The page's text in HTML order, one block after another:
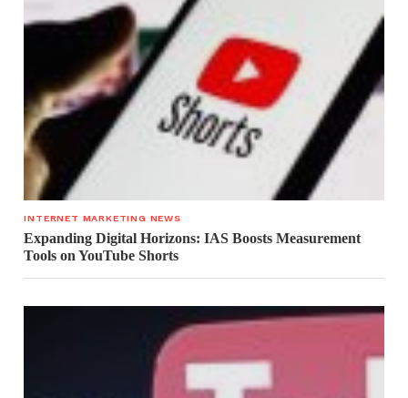
INTERNET MARKETING NEWS
Expanding Digital Horizons: IAS Boosts Measurement
Tools on YouTube Shorts